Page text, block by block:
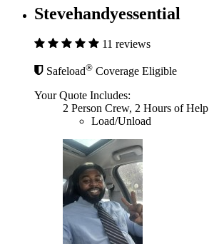
Stevehandyessential
11 reviews
Safeload® Coverage Eligible
Your Quote Includes:
2 Person Crew, 2 Hours of Help
Load/Unload